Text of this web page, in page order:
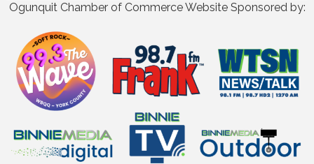
Ogunquit Chamber of Commerce Website Sponsored by: